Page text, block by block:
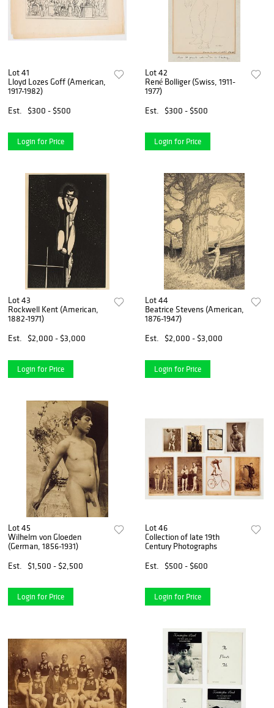
Lot 41
Lloyd Lozes Goff (American,
1917-1982)
Est.
$300 - $500
Login for Price
Lot 42
René Bolliger (Swiss, 1911-
1977)
Est.
$300 - $500
Login for Price
Lot 43
Rockwell Kent (American,
1882-1971)
Est.
$2,000 - $3,000
Login for Price
Lot 44
Beatrice Stevens (American,
1876-1947)
Est.
$2,000 - $3,000
Login for Price
Lot 45
Wilhelm von Gloeden
(German, 1856-1931)
Est.
$1,500 - $2,500
Login for Price
Lot 46
Collection of late 19th
Century Photographs
Est.
$500 - $600
Login for Price